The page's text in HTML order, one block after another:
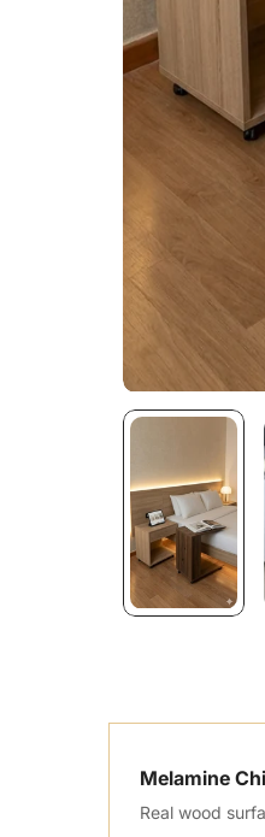
Melamine
Real wood